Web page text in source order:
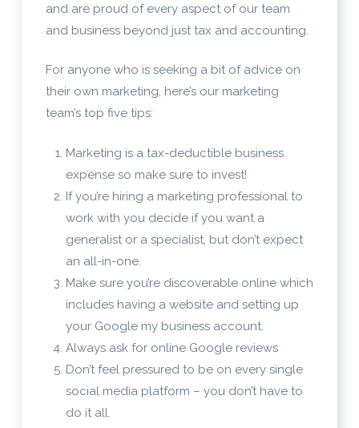
and are proud of every aspect of our team
and business beyond just tax and accounting.
For anyone who is seeking a bit of advice on
their own marketing, here’s our marketing
team’s top five tips:
Marketing is a tax-deductible business
expense so make sure to invest!
If you’re hiring a marketing professional to
work with you decide if you want a
generalist or a specialist, but don’t expect
an all-in-one.
Make sure you’re discoverable online which
includes having a website and setting up
your Google my business account.
Always ask for online Google reviews
Don’t feel pressured to be on every single
social media platform – you don’t have to
do it all.